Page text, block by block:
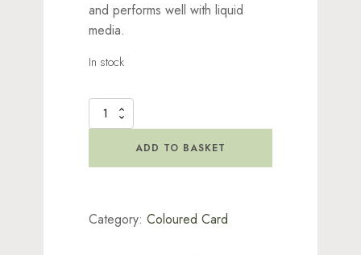
and performs well with liquid
media.
In stock
Lavinia
Stamps
Smooth
ADD TO BASKET
Category:Coloured Card